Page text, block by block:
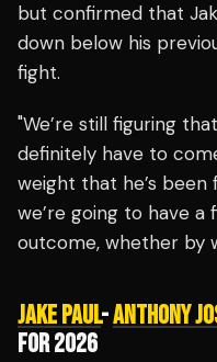
but confirmed that
down below his
fight.
"We’re still figuring
definitely have to
weight that he’s
we’re going to have
outcome, whether by
JAKE PAUL-ANTHONY
FOR 2026